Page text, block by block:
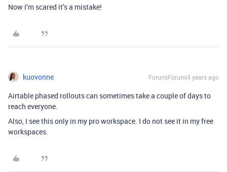
Now I’m scared it’s a mistake!
kuovonne Forum|Forum|4 years ago
Airtable phased rollouts can sometimes take a couple of days to
reach everyone.
Also, I see this only in my pro workspace. I do not see it in my free
workspaces.